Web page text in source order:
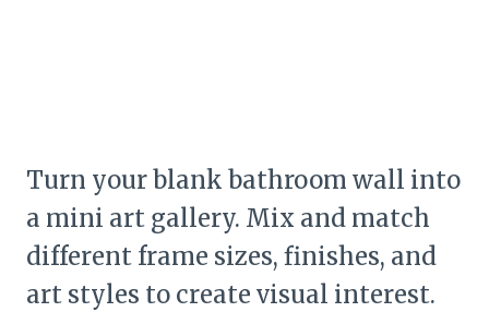
Turn your blank bathroom wall into
a mini art gallery. Mix and match
different frame sizes, finishes, and
art styles to create visual interest.